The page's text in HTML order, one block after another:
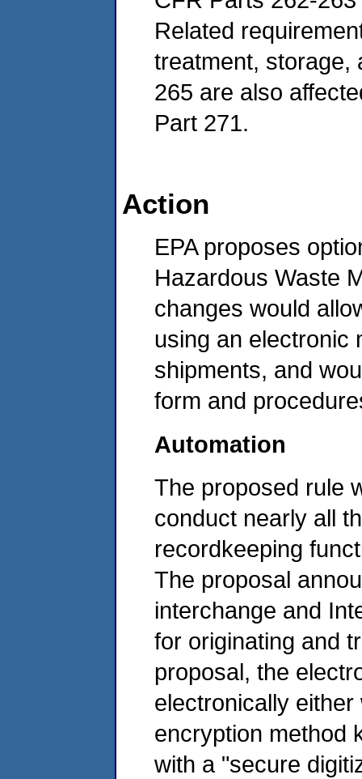
Related
treatment, storage,
265 are also
Part 271.
Action
EPA proposes
Hazardous Waste
changes would
using an electronic
shipments, and
form and
Automation
The proposed rule
conduct nearly all
recordkeeping
The proposal
interchange and
for originating and
proposal, the
electronically
encryption method
with a "secure